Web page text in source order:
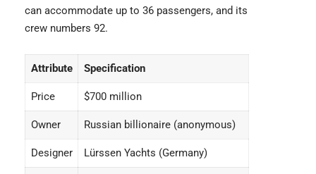
can accommodate up to 36 passengers, and its
crew numbers 92.
Attribute Specification
Price $700 million
Owner Russian billionaire (anonymous)
Designer Lürssen Yachts (Germany)